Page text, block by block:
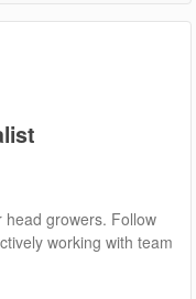
head growers. Follow
working with team